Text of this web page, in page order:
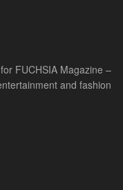
FUCHSIA Magazine –
and fashion